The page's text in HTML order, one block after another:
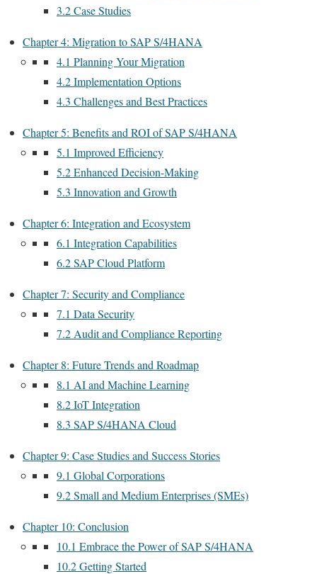
3.2 Case Studies
Chapter 4: Migration to SAP S/4HANA
4.1 Planning Your Migration
4.2 Implementation Options
4.3 Challenges and Best Practices
Chapter 5: Benefits and ROI of SAP S/4HANA
5.1 Improved Efficiency
5.2 Enhanced Decision-Making
5.3 Innovation and Growth
Chapter 6: Integration and Ecosystem
6.1 Integration Capabilities
6.2 SAP Cloud Platform
Chapter 7: Security and Compliance
7.1 Data Security
7.2 Audit and Compliance Reporting
Chapter 8: Future Trends and Roadmap
8.1 AI and Machine Learning
8.2 IoT Integration
8.3 SAP S/4HANA Cloud
Chapter 9: Case Studies and Success Stories
9.1 Global Corporations
9.2 Small and Medium Enterprises (SMEs)
Chapter 10: Conclusion
10.1 Embrace the Power of SAP S/4HANA
10.2 Getting Started